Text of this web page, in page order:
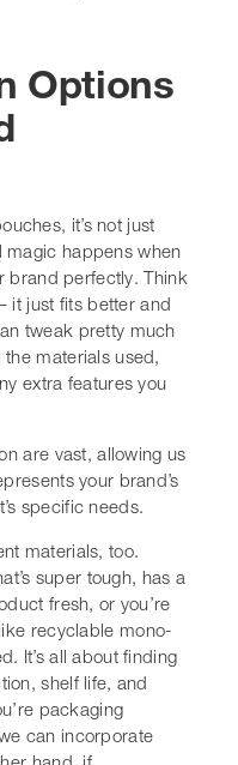
and looks a
used, right down
you might want.
are vast, allowing us
materials, too.
super tough, has a
fresh, or you’re
like recyclable mono-
It’s all about finding
shelf life, and
packaging
can incorporate
hand, if breathability
make your pouches
do one-size-fits-all.
anything from 100g
fit for your product
printing techniques,
gravure, allowing for